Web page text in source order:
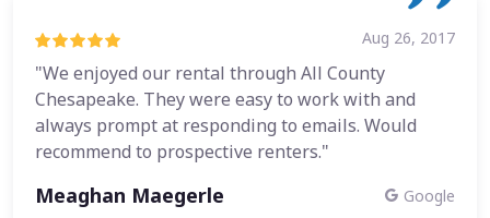
Aug 26, 2017
"We enjoyed our rental through All County
Chesapeake. They were easy to work with and
always prompt at responding to emails. Would
recommend to prospective renters."
Meaghan Maegerle Google